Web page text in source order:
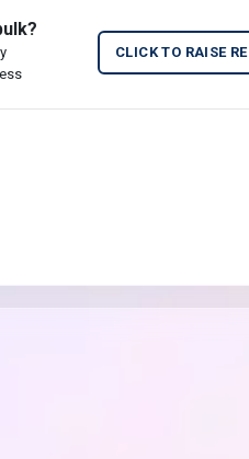
CLICK TO RAISE